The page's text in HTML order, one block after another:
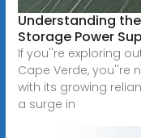
Understanding
Storage Power
If you''re exploring
Cape Verde, you''re
with its growing
a surge in